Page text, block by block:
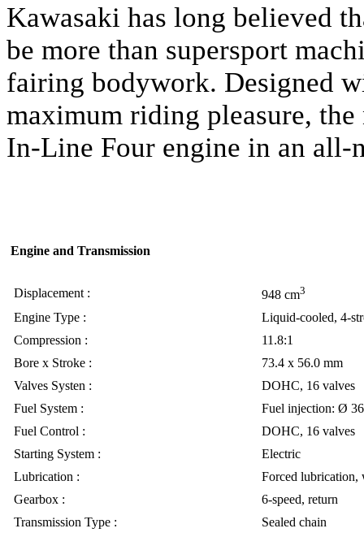
Kawasaki has long believed
be more than supersport
fairing bodywork. Designed
maximum riding pleasure,
In-Line Four engine in an
Engine and Transmission
Displacement : 948 cm3
Engine Type :
Liquid-cooled, 4-
Compression :
11.8:1
Bore x Stroke :
73.4 x 56.0 mm
Valves Systen :
DOHC, 16 valves
Fuel System :
Fuel injection: Ø
Fuel Control :
DOHC, 16 valves
Starting System :
Electric
Lubrication :
Forced lubrication,
Gearbox :
6-speed, return
Transmission Type :
Sealed chain